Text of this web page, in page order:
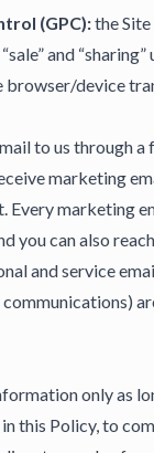
(GPC):the
and “sharing”
browser/device
to us through
marketing
Every marketing
you can also
and service
only as
this Policy, to